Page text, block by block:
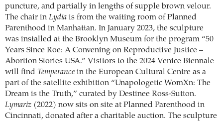
puncture, and partially in lengths of supple brown velour.
The chair in Lydia is from the waiting room of Planned
Parenthood in Manhattan. In January 2023, the sculpture
was installed at the Brooklyn Museum for the program “50
Years Since Roe: A Convening on Reproductive Justice –
Abortion Stories USA.” Visitors to the 2024 Venice Biennale
will find Temperance in the European Cultural Centre as a
part of the satellite exhibition “Unapologetic WomXn: The
Dream is the Truth,” curated by Destinee Ross-Sutton.
Lymariz (2022) now sits on site at Planned Parenthood in
Cincinnati, donated after a charitable auction. The sculpture